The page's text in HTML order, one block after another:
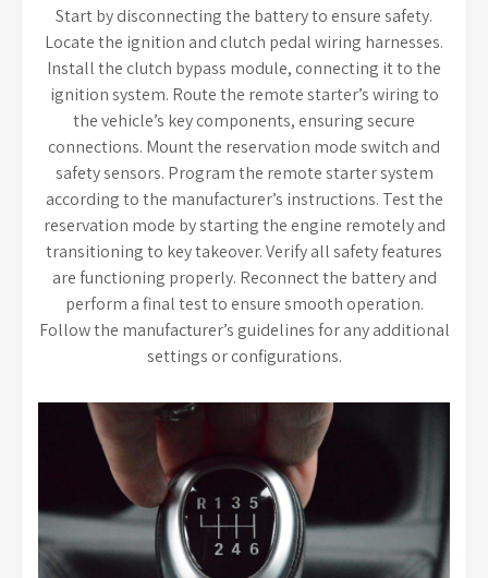
Start by disconnecting the battery to ensure safety.
Locate the ignition and clutch pedal wiring harnesses.
Install the clutch bypass module, connecting it to the
ignition system. Route the remote starter’s wiring to
the vehicle’s key components, ensuring secure
connections. Mount the reservation mode switch and
safety sensors. Program the remote starter system
according to the manufacturer’s instructions. Test the
reservation mode by starting the engine remotely and
transitioning to key takeover. Verify all safety features
are functioning properly. Reconnect the battery and
perform a final test to ensure smooth operation.
Follow the manufacturer’s guidelines for any additional
settings or configurations.